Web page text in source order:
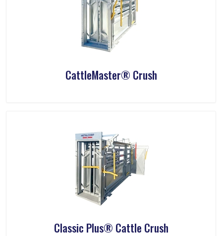
CattleMaster® Crush
Classic Plus® Cattle Crush